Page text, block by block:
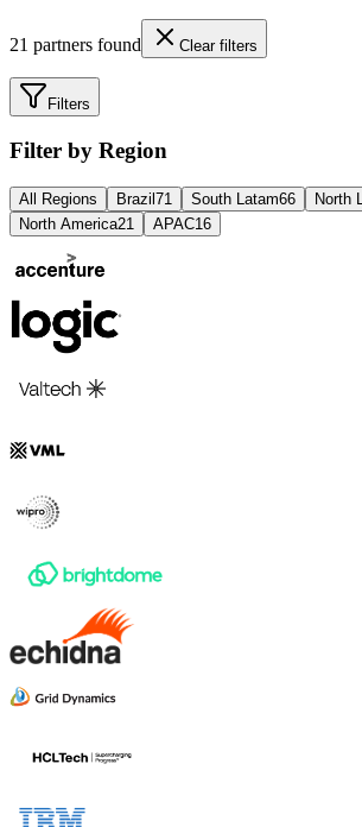
21 partners found Clear filters
Filters
Filter by Region
All Regions Brazil 71 South Latam66 North
North America21 APAC16